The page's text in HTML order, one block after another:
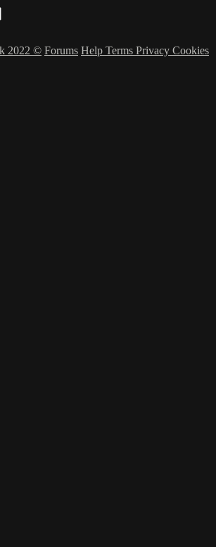
2022 © Forums Help Terms Privacy Cookies